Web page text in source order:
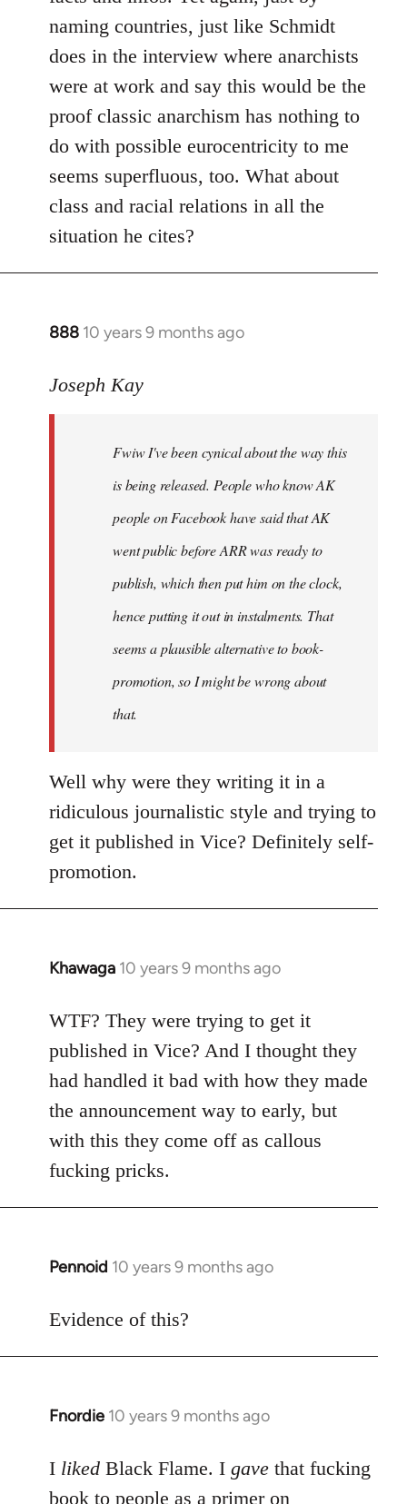
naming countries, just like Schmidt
does in the interview where anarchists
were at work and say this would be the
proof classic anarchism has nothing to
do with possible eurocentricity to me
seems superfluous, too. What about
class and racial relations in all the
situation he cites?
888 10 years 9 months ago
In
to
libcom.org
Joseph Kay
Fwiw I've been cynical about the way this
is being released. People who know AK
people on Facebook have said that AK
went public before ARR was ready to
publish, which then put him on the clock,
hence putting it out in instalments. That
seems a plausible alternative to book-
promotion, so I might be wrong about
that.
Well why were they writing it in a
ridiculous journalistic style and trying to
get it published in Vice? Definitely self-
promotion.
Khawaga 10 years 9 months ago
In
to
Welcome
by
libcom.org
WTF? They were trying to get it
published in Vice? And I thought they
had handled it bad with how they made
the announcement way to early, but
with this they come off as callous
fucking pricks.
Pennoid 10 years 9 months ago
In
to
Evidence of this?
Fnordie 10 years 9 months ago
In
to
Welcome
I liked Black Flame. I gave that fucking
book to people as a primer on